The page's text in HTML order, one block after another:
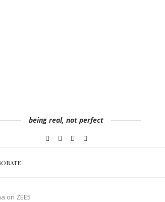
being real, not perfect
on ZEE5